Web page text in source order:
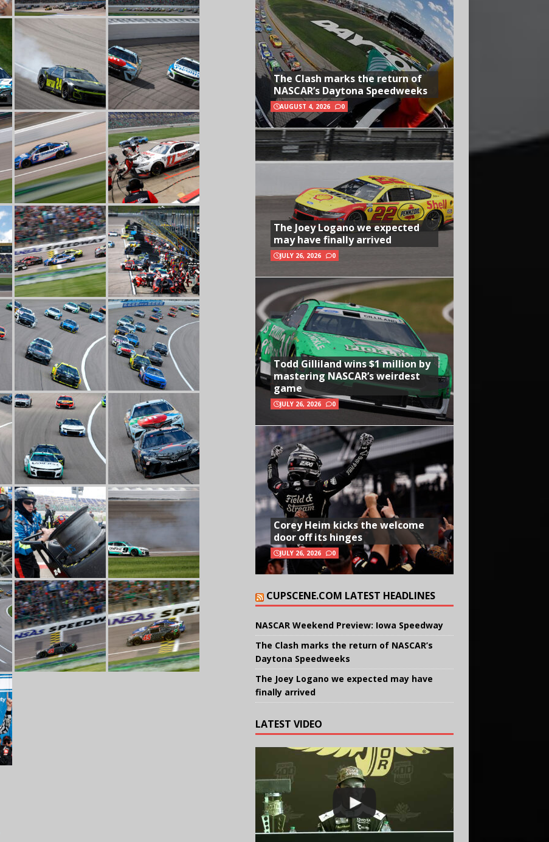
The Clash marks the return of
NASCAR’s Daytona Speedweeks
AUGUST 4, 2026 0
The Joey Logano we expected
may have finally arrived
JULY 26, 2026 0
Todd Gilliland wins $1 million by
mastering NASCAR’s weirdest
game
JULY 26, 2026 0
Corey Heim kicks the welcome
door off its hinges
JULY 26, 2026 0
CUPSCENE.COM LATEST HEADLINES
NASCAR Weekend Preview: Iowa Speedway
The Clash marks the return of NASCAR’s
Daytona Speedweeks
The Joey Logano we expected may have
finally arrived
LATEST VIDEO